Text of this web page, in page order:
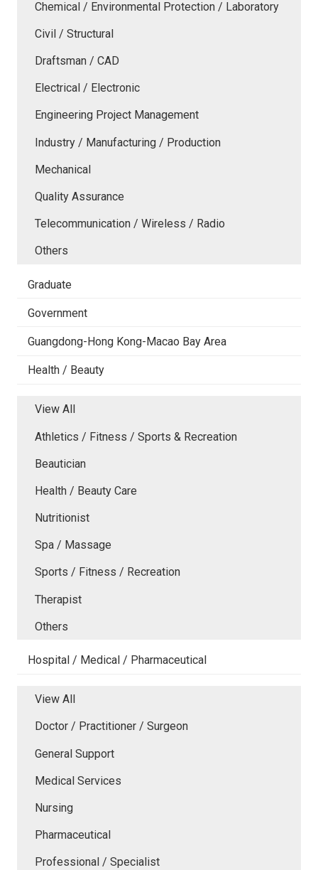
Chemical / Environmental Protection / Laboratory
Civil / Structural
Draftsman / CAD
Electrical / Electronic
Engineering Project Management
Industry / Manufacturing / Production
Mechanical
Quality Assurance
Telecommunication / Wireless / Radio
Others
Graduate
Government
Guangdong-Hong Kong-Macao Bay Area
Health / Beauty
View All
Athletics / Fitness / Sports & Recreation
Beautician
Health / Beauty Care
Nutritionist
Spa / Massage
Sports / Fitness / Recreation
Therapist
Others
Hospital / Medical / Pharmaceutical
View All
Doctor / Practitioner / Surgeon
General Support
Medical Services
Nursing
Pharmaceutical
Professional / Specialist